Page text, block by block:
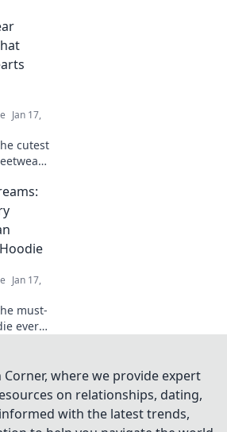
designs
your
Jan 17,
cutest
heart
these
Jan 17,
must-
every
style
your
Corner, where we provide expert
on relationships, dating,
with the latest trends,